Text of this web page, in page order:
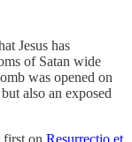
Jesus has
of Satan wide
was opened on
also an exposed
first on Resurrectio et